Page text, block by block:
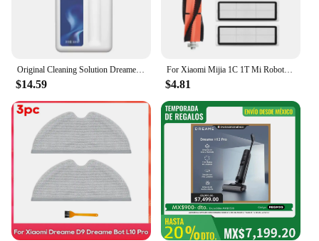
Original Cleaning Solution Dreame L10s Pro Ultra Heat / X40 Ultra/ X30 W10 Pro Vacuum Cleaner Special Floor Cleaning Fluid 500ml
$14.59
For Xiaomi Mijia 1C 1T Mi Robot Vacuum Mop Dreame F9 Hepa Filter Main Side Brush Mop Cloth Robotic Vacuum Cleaner Accessories
$4.81